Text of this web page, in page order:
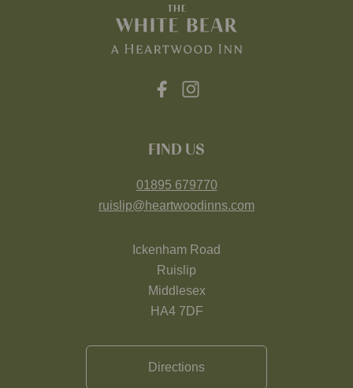
FIND US
01895 679770
ruislip@heartwoodinns.com
Ickenham Road
Ruislip
Middlesex
HA4 7DF
Directions